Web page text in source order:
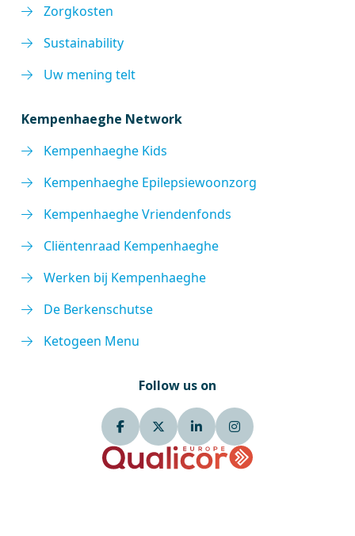
Zorgkosten
Sustainability
Uw mening telt
Kempenhaeghe Network
Kempenhaeghe Kids
Kempenhaeghe Epilepsiewoonzorg
Kempenhaeghe Vriendenfonds
Cliëntenraad Kempenhaeghe
Werken bij Kempenhaeghe
De Berkenschutse
Ketogeen Menu
Follow us on